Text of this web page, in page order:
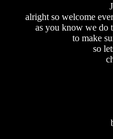
alright so welcome
as you know we do
to make
so